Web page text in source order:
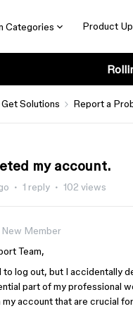
Categories Product
Get Solutions Report a
my account.
1 reply 102 views
New Member
Team,
to log out, but I accidentally
part of my professional
account that are crucial